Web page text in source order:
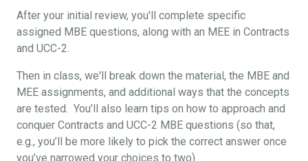
After your initial review, you'll complete specific
assigned MBE questions, along with an MEE in Contracts
and UCC-2.
Then in class, we'll break down the material, the MBE and
MEE assignments, and additional ways that the concepts
are tested. You’ll also learn tips on how to approach and
conquer Contracts and UCC-2 MBE questions (so that,
e.g., you’ll be more likely to pick the correct answer once
you’ve narrowed your choices to two).